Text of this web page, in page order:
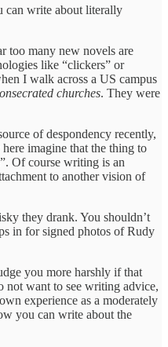
can write about literally
too many new novels are
like “clickers” or
I walk across a US campus
churches. They were
of despondency recently,
imagine that the thing to
Of course writing is an
to another vision of
they drank. You shouldn’t
in for signed photos of Rudy
you more harshly if that
not want to see writing advice,
experience as a moderately
you can write about the